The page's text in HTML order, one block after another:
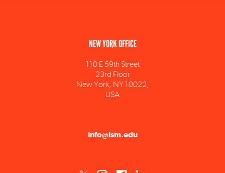
110 E 59th Street
23rd Floor
New York, NY 10022,
USA